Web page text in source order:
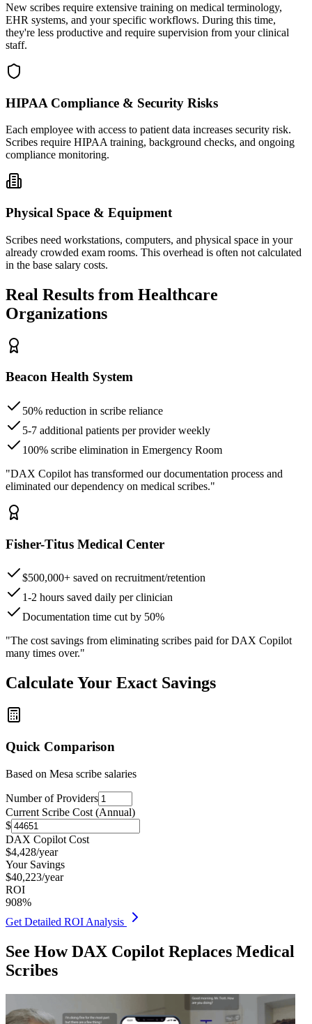
New scribes require extensive training on medical terminology,
EHR systems, and your specific workflows. During this time,
they're less productive and require supervision from your clinical
staff.
HIPAA Compliance & Security Risks
Each employee with access to patient data increases security risk.
Scribes require HIPAA training, background checks, and ongoing
compliance monitoring.
Physical Space & Equipment
Scribes need workstations, computers, and physical space in your
already crowded exam rooms. This overhead is often not calculated
in the base salary costs.
Real Results from Healthcare
Organizations
Beacon Health System
50% reduction in scribe reliance
5-7 additional patients per provider weekly
100% scribe elimination in Emergency Room
"DAX Copilot has transformed our documentation process and
eliminated our dependency on medical scribes."
Fisher-Titus Medical Center
$500,000+ saved on recruitment/retention
1-2 hours saved daily per clinician
Documentation time cut by 50%
"The cost savings from eliminating scribes paid for DAX Copilot
many times over."
Calculate Your Exact Savings
Quick Comparison
Based on Mesa scribe salaries
Number of Providers
Current Scribe Cost (Annual)
$
DAX Copilot Cost
$4,428/year
Your Savings
$40,223/year
ROI
908%
Get Detailed ROI Analysis
See How DAX Copilot Replaces Medical
Scribes